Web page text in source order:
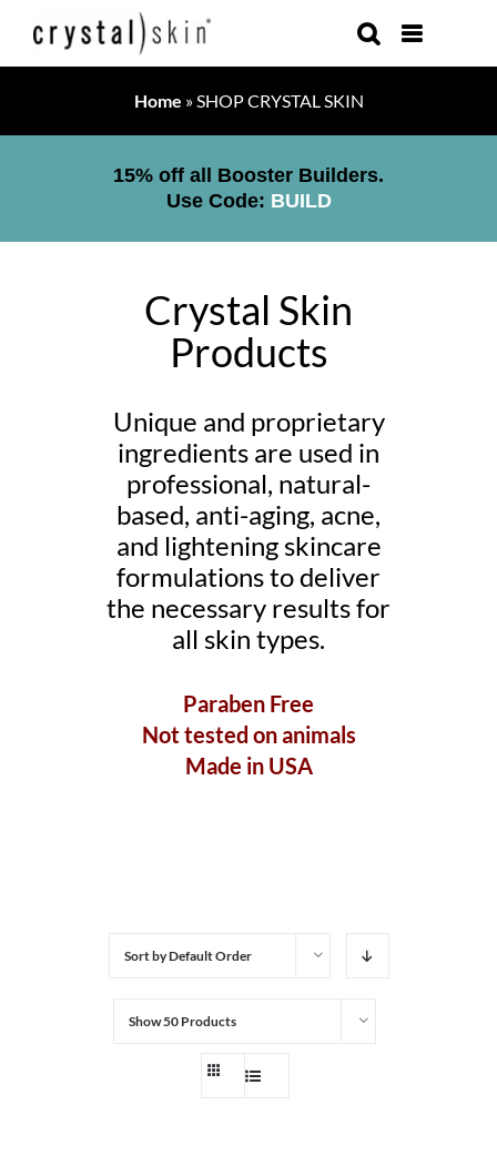
Home »SHOP CRYSTAL SKIN
15% off all Booster Builders.
Use Code: BUILD
Crystal Skin
Products
Unique and proprietary
ingredients are used in
professional, natural-
based, anti-aging, acne,
and lightening skincare
formulations to deliver
the necessary results for
all skin types.
Paraben Free
Not tested on animals
Made in USA
Sort byDefault Order
Show50 Products